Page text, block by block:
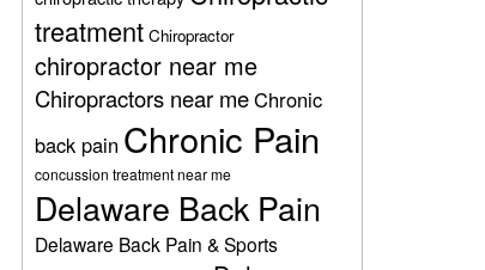
treatment Chiropractor
chiropractor near me
Chiropractors near meChronic
back pain Chronic Pain
concussion treatment near me
Delaware Back Pain
Delaware Back Pain & Sports